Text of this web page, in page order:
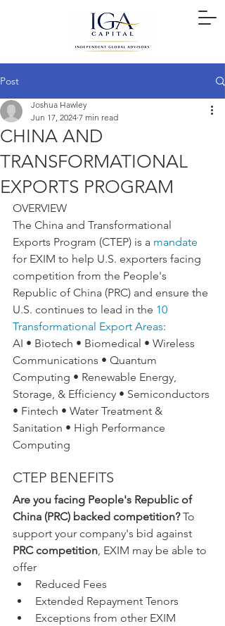
Post
CHINA AND
TRANSFORMATIONAL
EXPORTS PROGRAM
Joshua Hawley
Jun 17, 2024 7 min read
OVERVIEW
The China and Transformational
Exports Program (CTEP) is a mandate
for EXIM to help U.S. exporters facing
competition from the People's
Republic of China (PRC) and ensure the
U.S. continues to lead in the 10
Transformational Export Areas:
AI • Biotech • Biomedical • Wireless
Communications • Quantum
Computing • Renewable Energy,
Storage, & Efficiency • Semiconductors
• Fintech • Water Treatment &
Sanitation • High Performance
Computing
CTEP BENEFITS
Are you facing People's Republic of
China (PRC) backed competition? To
support your company's bid against
PRC competition, EXIM may be able to
offer
Reduced Fees
Extended Repayment Tenors
Exceptions from other EXIM